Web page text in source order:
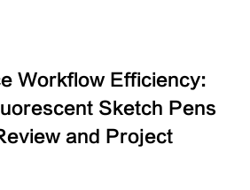
Workflow Efficiency:
Sketch Pens
and Project